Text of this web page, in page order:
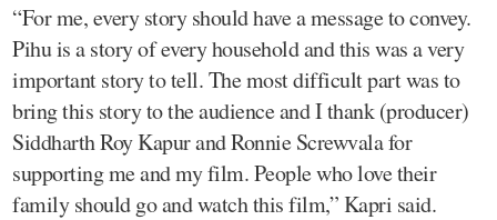
“For me, every story should have a message to convey.
Pihu is a story of every household and this was a very
important story to tell. The most difficult part was to
bring this story to the audience and I thank (producer)
Siddharth Roy Kapur and Ronnie Screwvala for
supporting me and my film. People who love their
family should go and watch this film,” Kapri said.